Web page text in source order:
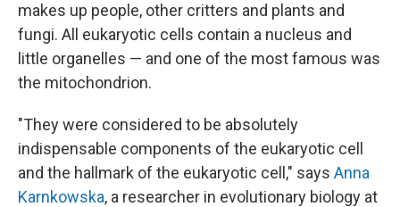
makes up people, other critters and plants and
fungi. All eukaryotic cells contain a nucleus and
little organelles — and one of the most famous was
the mitochondrion.
"They were considered to be absolutely
indispensable components of the eukaryotic cell
and the hallmark of the eukaryotic cell," says Anna
Karnkowska, a researcher in evolutionary biology at